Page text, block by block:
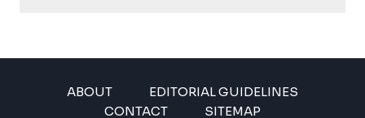
ABOUT
EDITORIAL GUIDELINES
CONTACT
SITEMAP